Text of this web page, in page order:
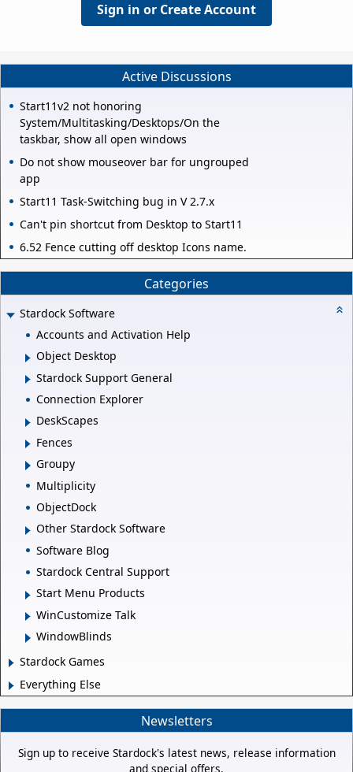
Sign in or Create Account
Active Discussions
Start11v2 not honoring
System/Multitasking/Desktops/On the
taskbar, show all open windows
Do not show mouseover bar for ungrouped
app
Start11 Task-Switching bug in V 2.7.x
Can't pin shortcut from Desktop to Start11
6.52 Fence cutting off desktop Icons name.
Categories
Stardock Software
Accounts and Activation Help
Object Desktop
Stardock Support General
Connection Explorer
DeskScapes
Fences
Groupy
Multiplicity
ObjectDock
Other Stardock Software
Software Blog
Stardock Central Support
Start Menu Products
WinCustomize Talk
WindowBlinds
Stardock Games
Everything Else
Newsletters
Sign up to receive Stardock's latest news, release information
and special offers.